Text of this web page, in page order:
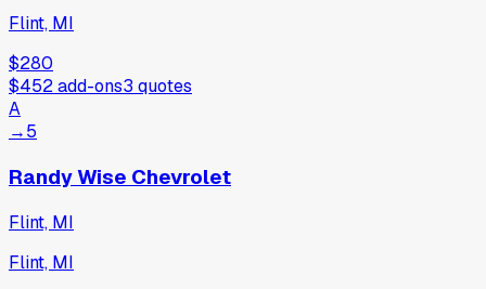
Flint, MI
$280
$452add-ons3 quotes
A
→5
Randy Wise Chevrolet
Flint, MI
Flint, MI